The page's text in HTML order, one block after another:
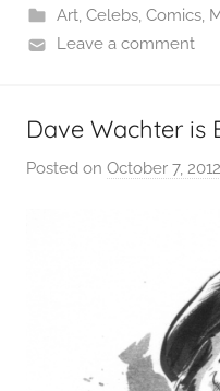
Art, Celebs, Comics,
Leave a comment
Dave Wachter is
Posted on October 7, 2012